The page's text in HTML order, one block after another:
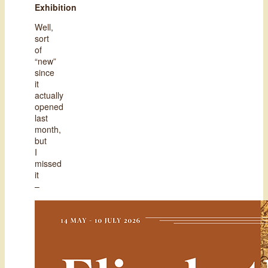
Exhibition
Well,
sort
of
“new”
since
it
actually
opened
last
month,
but
I
missed
it
–